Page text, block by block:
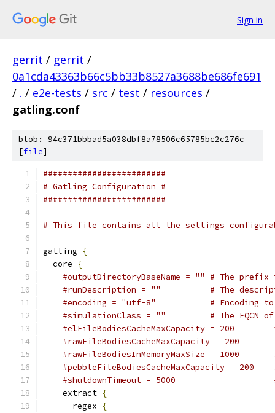
Sign in
gerrit / gerrit /
0a1cda43363b66c5bb33b8527a3688be686fe691
/ . / e2e-tests / src / test / resources /
gatling.conf
blob: 94c371bbbad5a038dbf8a78506c65785bc2c276c
[file]
#########################
# Gatling Configuration #
#########################
# This file contains all the settings
gatling
{
  core
{
#outputDirectoryBaseName = "" # The
#runDescription = ""          # The
#encoding = "utf-8"           # Encoding
#simulationClass = ""         # The FQCN
#elFileBodiesCacheMaxCapacity = 200
#rawFileBodiesCacheMaxCapacity = 200
#rawFileBodiesInMemoryMaxSize = 1000
#pebbleFileBodiesCacheMaxCapacity =
#shutdownTimeout = 5000
    extract
{
      regex
{